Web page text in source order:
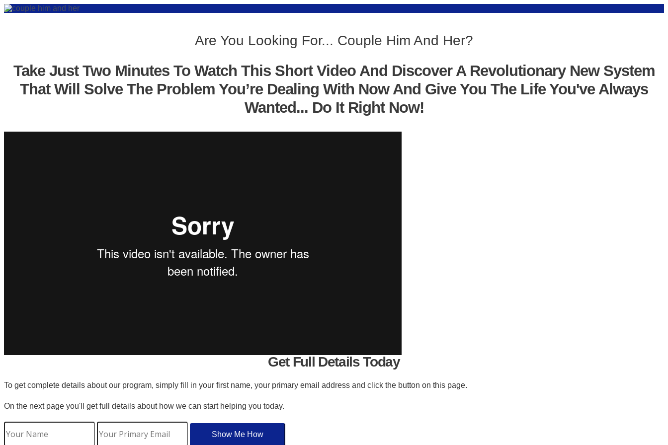
Are You Looking For... Couple Him And Her?
Take Just Two Minutes To Watch This Short Video And Discover A Revolutionary New System
That Will Solve The Problem You’re Dealing With Now And Give You The Life You've Always
Wanted... Do It Right Now!
Get Full Details Today
To get complete details about our program, simply fill in your first name, your primary email address and click the button on this page.
On the next page you'll get full details about how we can start helping you today.